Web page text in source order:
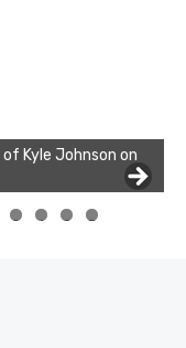
Kyle Johnson on
0 1 2 3